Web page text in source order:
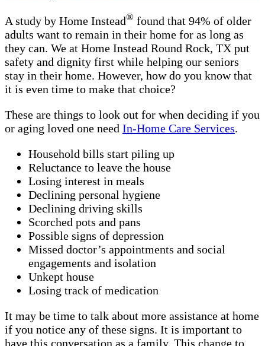
A study by Home Instead® found that 94% of older
adults want to remain in their home for as long as
they can. We at Home Instead Round Rock, TX put
safety and dignity first while helping our seniors
stay in their home. However, how do you know that
it is even time to make that choice?
These are things to look out for when deciding if you
or aging loved one need In-Home Care Services.
Household bills start piling up
Reluctance to leave the house
Losing interest in meals
Declining personal hygiene
Declining driving skills
Scorched pots and pans
Possible signs of depression
Missed doctor’s appointments and social
engagements and isolation
Unkept house
Losing track of medication
It may be time to talk about more assistance at home
if you notice any of these signs. It is important to
have this conversation as a family. This change to